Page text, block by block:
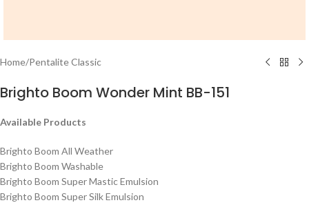
Home/Pentalite Classic
Brighto Boom Wonder Mint BB-151
Available Products
Brighto Boom All Weather
Brighto Boom Washable
Brighto Boom Super Mastic Emulsion
Brighto Boom Super Silk Emulsion